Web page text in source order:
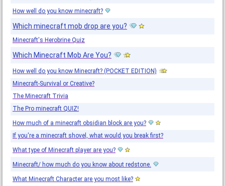
How well do you know minecraft?
Which minecraft mob drop are you?
Minecraft's Herobrine Quiz
Which Minecraft Mob Are You?
How well do you know Minecraft? (POCKET EDITION)
Minecraft-Survival or Creative?
The Minecraft Trivia
The Pro minecraft QUIZ!
How much of a minecraft obsidian block are you?
If you're a minecraft shovel, what would you break first?
What type of Minecraft player are you?
Minecraft/ how much do you know about redstone.
What Minecraft Character are you most like?